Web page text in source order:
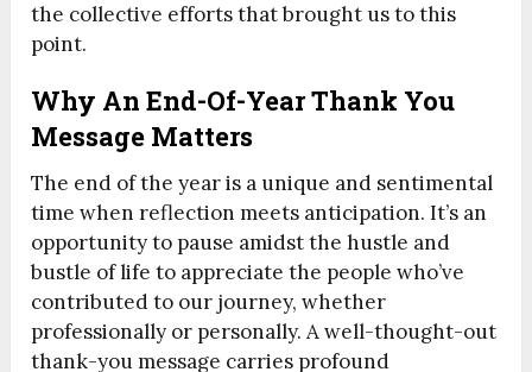
the collective efforts that brought us to this
point.
Why An End-Of-Year Thank You
Message Matters
The end of the year is a unique and sentimental
time when reflection meets anticipation. It’s an
opportunity to pause amidst the hustle and
bustle of life to appreciate the people who’ve
contributed to our journey, whether
professionally or personally. A well-thought-out
thank-you message carries profound